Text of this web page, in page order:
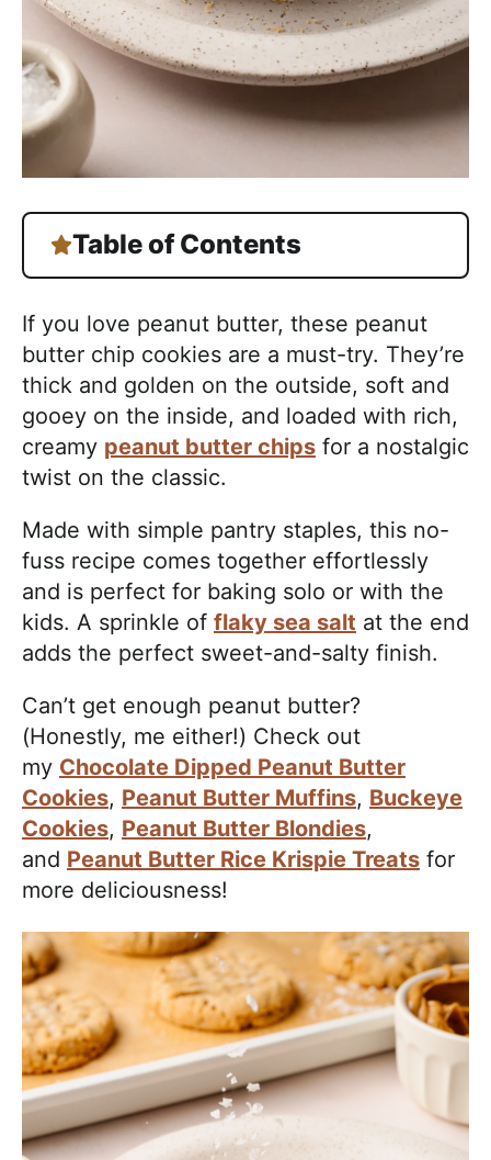
Table of Contents
If you love peanut butter, these peanut
butter chip cookies are a must-try. They’re
thick and golden on the outside, soft and
gooey on the inside, and loaded with rich,
creamy peanut butter chips for a nostalgic
twist on the classic.
Made with simple pantry staples, this no-
fuss recipe comes together effortlessly
and is perfect for baking solo or with the
kids. A sprinkle of flaky sea salt at the end
adds the perfect sweet-and-salty finish.
Can’t get enough peanut butter?
(Honestly, me either!) Check out
my Chocolate Dipped Peanut Butter
Cookies, Peanut Butter Muffins, Buckeye
Cookies, Peanut Butter Blondies,
and Peanut Butter Rice Krispie Treats for
more deliciousness!